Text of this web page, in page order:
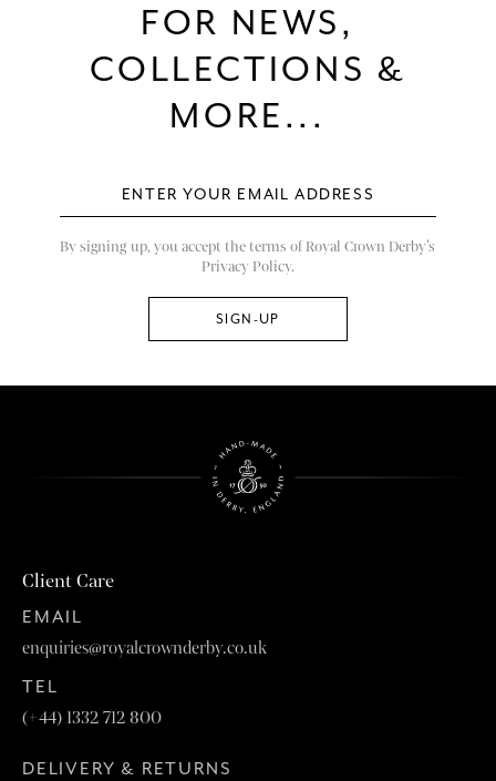
FOR NEWS,
COLLECTIONS &
MORE...
By signing up, you accept the terms of Royal Crown Derby’s
Privacy Policy.
Client Care
EMAIL
enquiries@royalcrownderby.co.uk
TEL
(+44) 1332 712 800
DELIVERY & RETURNS